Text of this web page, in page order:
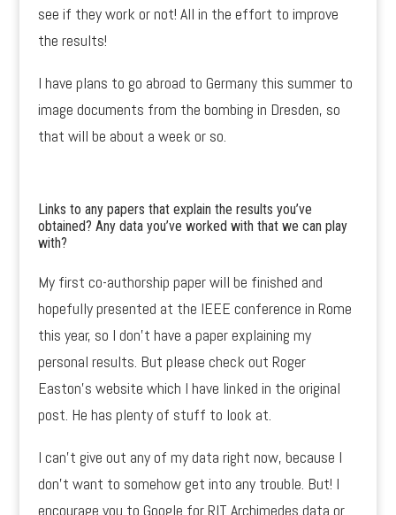
see if they work or not! All in the effort to improve
the results!
I have plans to go abroad to Germany this summer to
image documents from the bombing in Dresden, so
that will be about a week or so.
Links to any papers that explain the results you’ve
obtained? Any data you’ve worked with that we can play
with?
My first co-authorship paper will be finished and
hopefully presented at the IEEE conference in Rome
this year, so I don’t have a paper explaining my
personal results. But please check out Roger
Easton’s website which I have linked in the original
post. He has plenty of stuff to look at.
I can’t give out any of my data right now, because I
don’t want to somehow get into any trouble. But! I
encourage you to Google for RIT Archimedes data or